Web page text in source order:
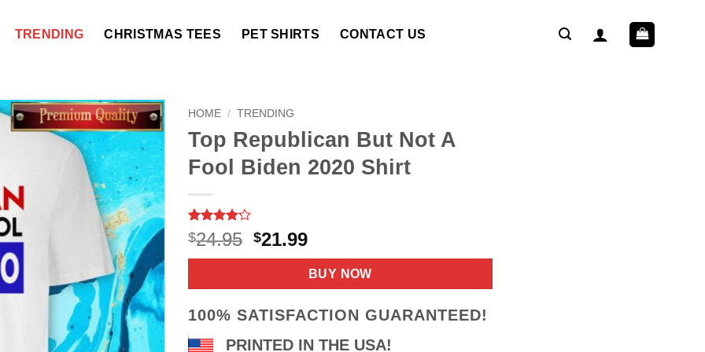
TRENDING CHRISTMAS TEES PET SHIRTS CONTACT US
HOME / TRENDING
Top Republican But Not A
Fool Biden 2020 Shirt
Rated
4.14out
of 5
7
$24.95 Original
price
$24.95.
$21.99Current
price
is:
$21.99.
BUY NOW
100% SATISFACTION GUARANTEED!
PRINTED IN THE USA!